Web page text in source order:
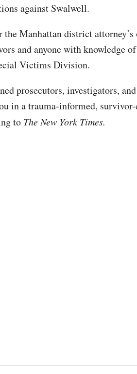
against Swalwell.
the Manhattan district
and anyone with knowledge
Victims Division.
prosecutors, investigators,
in a trauma-informed, survivor-
to The New York Times.